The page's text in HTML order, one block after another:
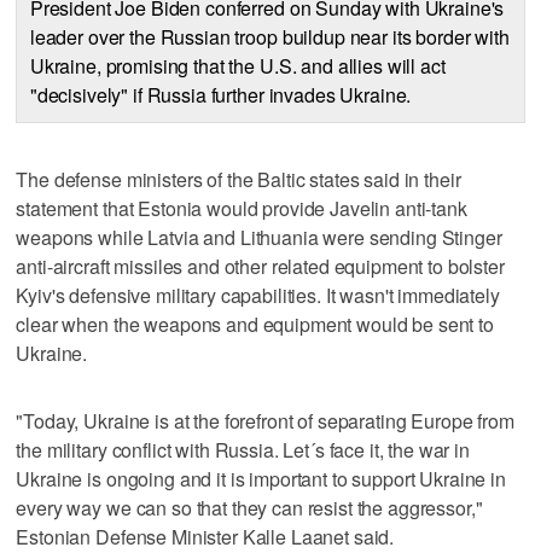
President Joe Biden conferred on Sunday with Ukraine's
leader over the Russian troop buildup near its border with
Ukraine, promising that the U.S. and allies will act
"decisively" if Russia further invades Ukraine.
The defense ministers of the Baltic states said in their
statement that Estonia would provide Javelin anti-tank
weapons while Latvia and Lithuania were sending Stinger
anti-aircraft missiles and other related equipment to bolster
Kyiv's defensive military capabilities. It wasn't immediately
clear when the weapons and equipment would be sent to
Ukraine.
"Today, Ukraine is at the forefront of separating Europe from
the military conflict with Russia. Let´s face it, the war in
Ukraine is ongoing and it is important to support Ukraine in
every way we can so that they can resist the aggressor,"
Estonian Defense Minister Kalle Laanet said.